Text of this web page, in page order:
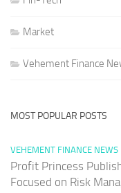
Market
Vehement Finance
MOST POPULAR POSTS
VEHEMENT FINANCE NEWS
Profit Princess
Focused on Risk